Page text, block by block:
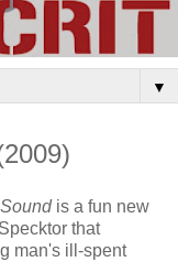
▼
is a fun new
that
man's ill-spent